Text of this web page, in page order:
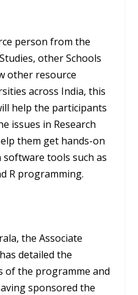
person from the
other Schools
other resource
across India, this
help the participants
issues in Research
them get hands-on
tools such as
R programming.
the Associate
detailed the
of the programme and
sponsored the